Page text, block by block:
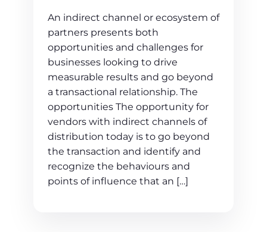
An indirect channel or ecosystem of
partners presents both
opportunities and challenges for
businesses looking to drive
measurable results and go beyond
a transactional relationship. The
opportunities The opportunity for
vendors with indirect channels of
distribution today is to go beyond
the transaction and identify and
recognize the behaviours and
points of influence that an […]